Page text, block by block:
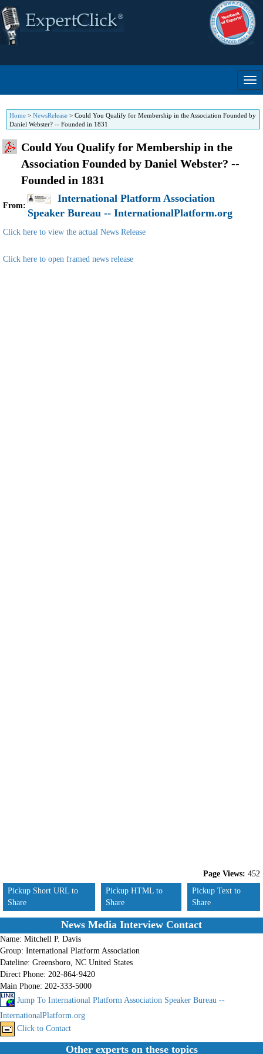
Home > NewsRelease > Could You Qualify for Membership in the Association Founded by
Daniel Webster? -- Founded in 1831
Could You Qualify for Membership in the
Association Founded by Daniel Webster? --
Founded in 1831
From:
International Platform Association
Speaker Bureau -- InternationalPlatform.org
Click here to view the actual News Release
Click here to open framed news release
Page Views: 452
Pickup Short URL to
Share
Pickup HTML to
Share
Pickup Text to
Share
News Media Interview Contact
Name: Mitchell P. Davis
Group: International Platform Association
Dateline: Greensboro, NC United States
Direct Phone: 202-864-9420
Main Phone: 202-333-5000
Jump To International Platform Association Speaker Bureau --
InternationalPlatform.org
Click to Contact
Other experts on these topics